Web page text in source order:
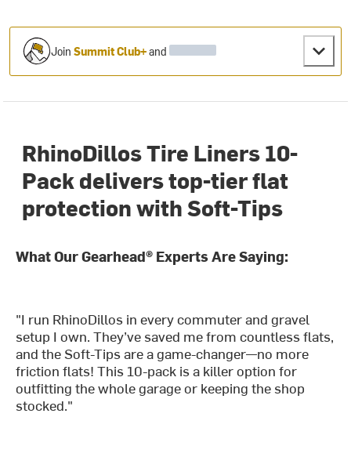
JoinSummit Club+and
RhinoDillos Tire Liners 10-
Pack delivers top-tier flat
protection with Soft-Tips
What Our Gearhead® Experts Are Saying:
"I run RhinoDillos in every commuter and gravel
setup I own. They’ve saved me from countless flats,
and the Soft-Tips are a game-changer—no more
friction flats! This 10-pack is a killer option for
outfitting the whole garage or keeping the shop
stocked."